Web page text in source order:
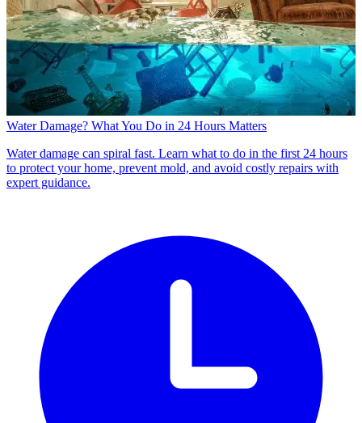
Water Damage? What You Do in 24 Hours Matters
Water damage can spiral fast. Learn what to do in the first 24 hours
to protect your home, prevent mold, and avoid costly repairs with
expert guidance.